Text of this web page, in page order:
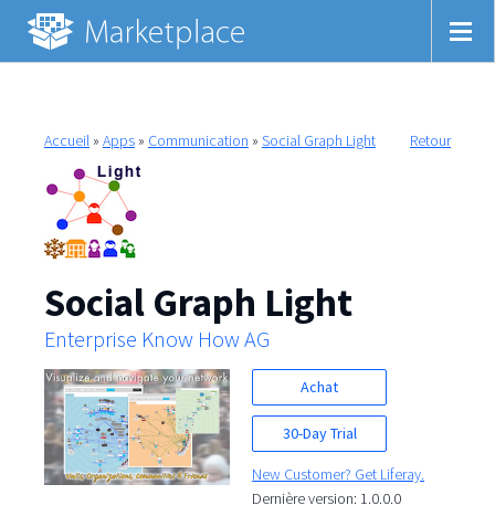
Accueil» Apps» Communication » Social Graph Light Retour
Social Graph Light
Enterprise Know How AG
Achat
30-Day Trial
New Customer? Get Liferay.
Dernière version: 1.0.0.0